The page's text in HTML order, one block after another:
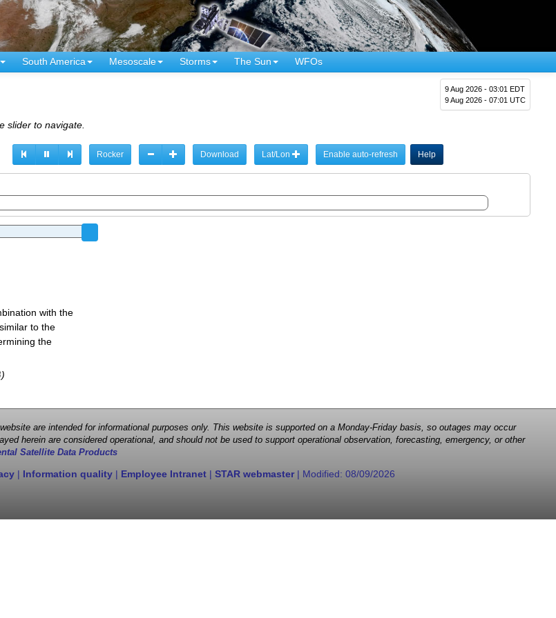
South America Mesoscale Storms The Sun WFOs
9 Aug 2026 - 03:01 EDT
9 Aug 2026 - 07:01 UTC
slider to navigate.
Rocker Download Lat/Lon Enable auto-refresh Help
with the
to the
the
)
are intended for informational purposes only. This website is supported on a Monday-Friday basis, so outages may occur
herein are considered operational, and should not be used to support operational observation, forecasting, emergency, or other
Satellite Data Products
| Information quality | Employee Intranet | STAR webmaster| Modified: 08/09/2026